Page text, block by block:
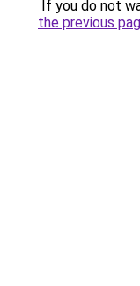
If you do not
the previous